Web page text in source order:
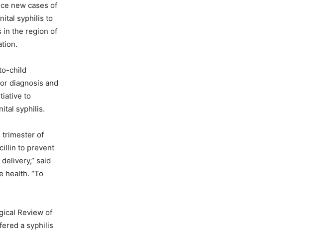
new cases of
syphilis to
in the region of
child
diagnosis and
to
syphilis.
trimester of
to prevent
said
health. “To
Review of
a syphilis